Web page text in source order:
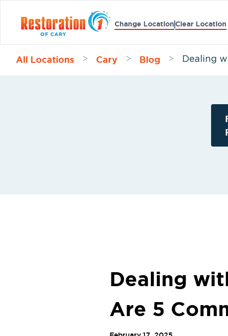
Change LocationClear Location
All Locations > Cary > Blog > Dealing
Dealing
Are 5